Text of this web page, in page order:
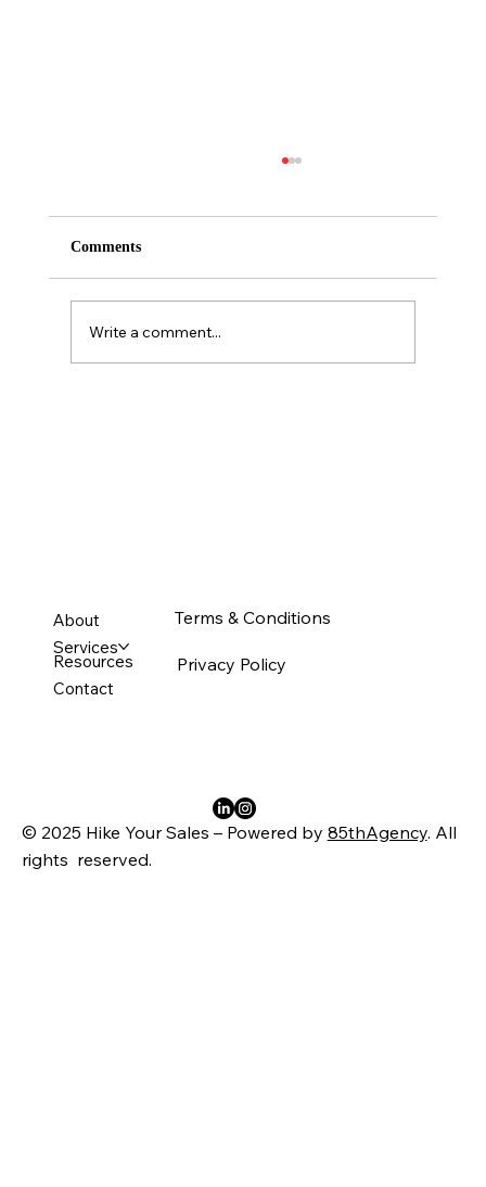
Comments
Write a comment...
About
Services
Resources
Contact
Terms & Conditions
Privacy Policy
© 2025 Hike Your Sales – Powered by 85thAgency. All
rights reserved.